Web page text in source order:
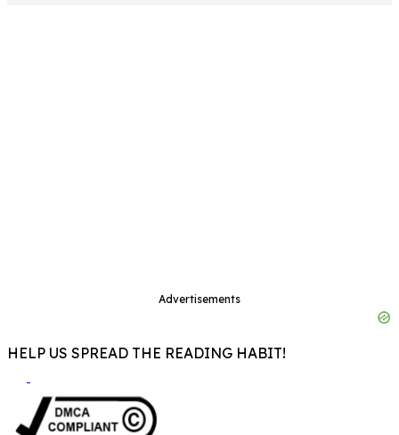
Advertisements
HELP US SPREAD THE READING HABIT!